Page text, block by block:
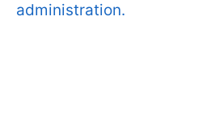
administration.